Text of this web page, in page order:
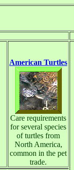
American Turtles
Care requirements
for several species
of turtles from
North America,
common in the pet
trade.